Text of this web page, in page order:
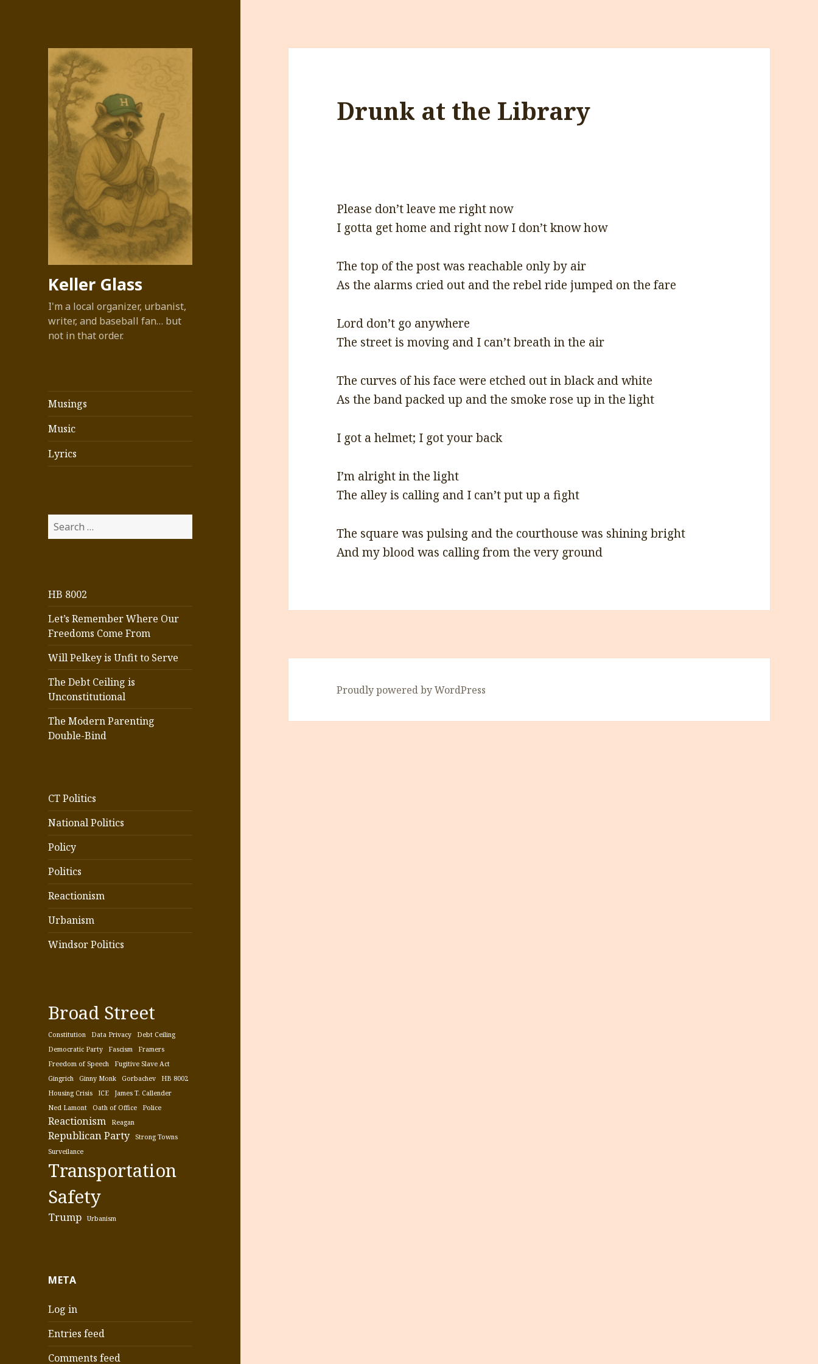
Keller Glass
I'm a local organizer, urbanist,
writer, and baseball fan… but
not in that order.
Musings
Music
Lyrics
Search
for:
HB 8002
Let’s Remember Where Our
Freedoms Come From
Will Pelkey is Unfit to Serve
The Debt Ceiling is
Unconstitutional
The Modern Parenting
Double-Bind
CT Politics
National Politics
Policy
Politics
Reactionism
Urbanism
Windsor Politics
Broad Street
Constitution Data Privacy
Debt Ceiling
Democratic Party
Fascism
Framers
Freedom of Speech
Fugitive Slave Act
Gingrich
Ginny Monk Gorbachev
HB 8002
Housing Crisis
ICE
James T. Callender
Ned Lamont
Oath of Office Police
Reactionism Reagan
Republican Party
Strong Towns
Surveilance
Transportation
Safety
Trump Urbanism
META
Log in
Entries feed
Comments feed
Drunk at the Library
Please don’t leave me right now
I gotta get home and right now I don’t know how
The top of the post was reachable only by air
As the alarms cried out and the rebel ride jumped on the fare
Lord don’t go anywhere
The street is moving and I can’t breath in the air
The curves of his face were etched out in black and white
As the band packed up and the smoke rose up in the light
I got a helmet; I got your back
I’m alright in the light
The alley is calling and I can’t put up a fight
The square was pulsing and the courthouse was shining bright
And my blood was calling from the very ground
Proudly powered by WordPress